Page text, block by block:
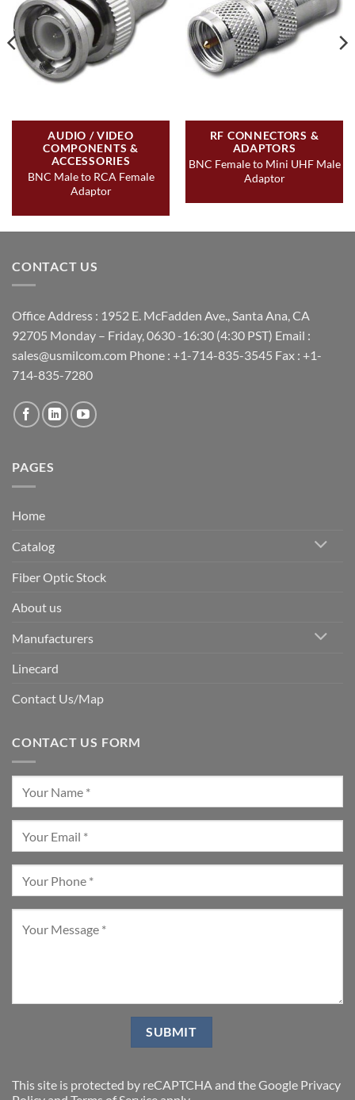
AUDIO / VIDEO
COMPONENTS &
ACCESSORIES
BNC Male to RCA Female
Adaptor
RF CONNECTORS &
ADAPTORS
BNC Female to Mini UHF Male
Adaptor
CONTACT US
Office Address : 1952 E. McFadden Ave., Santa Ana, CA
92705 Monday – Friday, 0630 -16:30 (4:30 PST) Email :
sales@usmilcom.com Phone : +1-714-835-3545 Fax : +1-
714-835-7280
PAGES
Home
Catalog
Fiber Optic Stock
About us
Manufacturers
Linecard
Contact Us/Map
CONTACT US FORM
This site is protected by reCAPTCHA and the Google Privacy